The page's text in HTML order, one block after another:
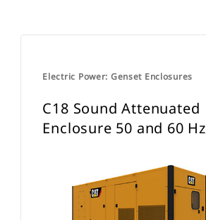
Electric Power: Genset Enclosures
C18 Sound Attenuated
Enclosure 50 and 60 Hz